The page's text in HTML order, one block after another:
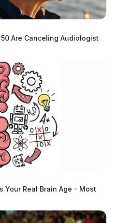
Are Canceling Audiologist
Your Real Brain Age - Most